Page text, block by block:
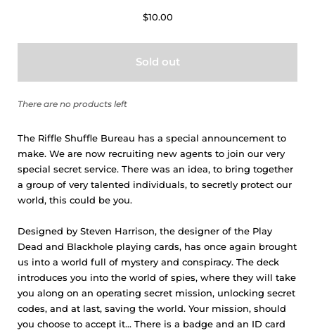
$10.00
Sold out
There are no products left
The Riffle Shuffle Bureau has a special announcement to
make. We are now recruiting new agents to join our very
special secret service. There was an idea, to bring together
a group of very talented individuals, to secretly protect our
world, this could be you.
Designed by Steven Harrison, the designer of the Play
Dead and Blackhole playing cards, has once again brought
us into a world full of mystery and conspiracy. The deck
introduces you into the world of spies, where they will take
you along on an operating secret mission, unlocking secret
codes, and at last, saving the world. Your mission, should
you choose to accept it... There is a badge and an ID card